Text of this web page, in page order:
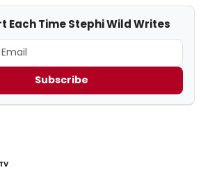
Each Time Stephi Wild Writes
Subscribe